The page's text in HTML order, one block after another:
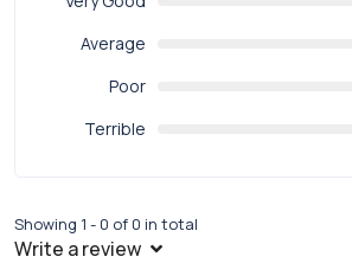
Average
Poor
Terrible
Showing 1 - 0 of 0 in total
Write a review